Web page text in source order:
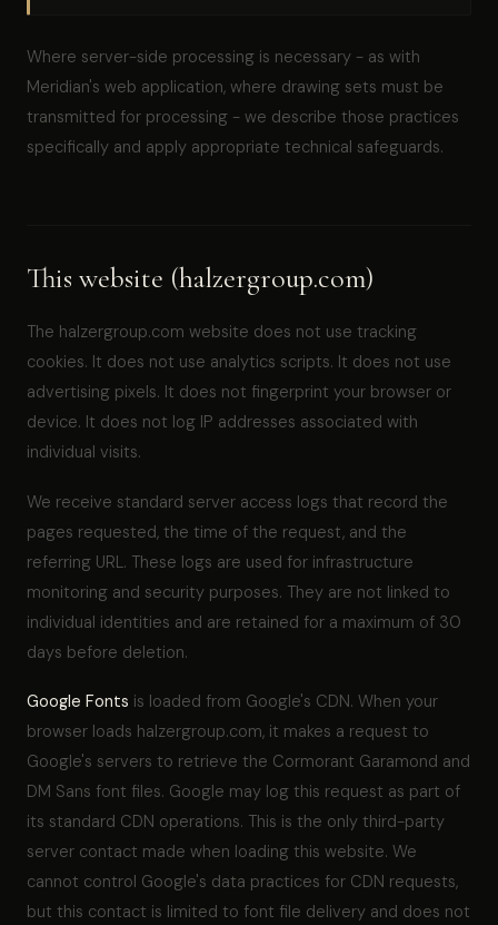
Where server-side processing is necessary - as with
Meridian's web application, where drawing sets must be
transmitted for processing - we describe those practices
specifically and apply appropriate technical safeguards.
This website (halzergroup.com)
The halzergroup.com website does not use tracking
cookies. It does not use analytics scripts. It does not use
advertising pixels. It does not fingerprint your browser or
device. It does not log IP addresses associated with
individual visits.
We receive standard server access logs that record the
pages requested, the time of the request, and the
referring URL. These logs are used for infrastructure
monitoring and security purposes. They are not linked to
individual identities and are retained for a maximum of 30
days before deletion.
Google Fonts is loaded from Google's CDN. When your
browser loads halzergroup.com, it makes a request to
Google's servers to retrieve the Cormorant Garamond and
DM Sans font files. Google may log this request as part of
its standard CDN operations. This is the only third-party
server contact made when loading this website. We
cannot control Google's data practices for CDN requests,
but this contact is limited to font file delivery and does not